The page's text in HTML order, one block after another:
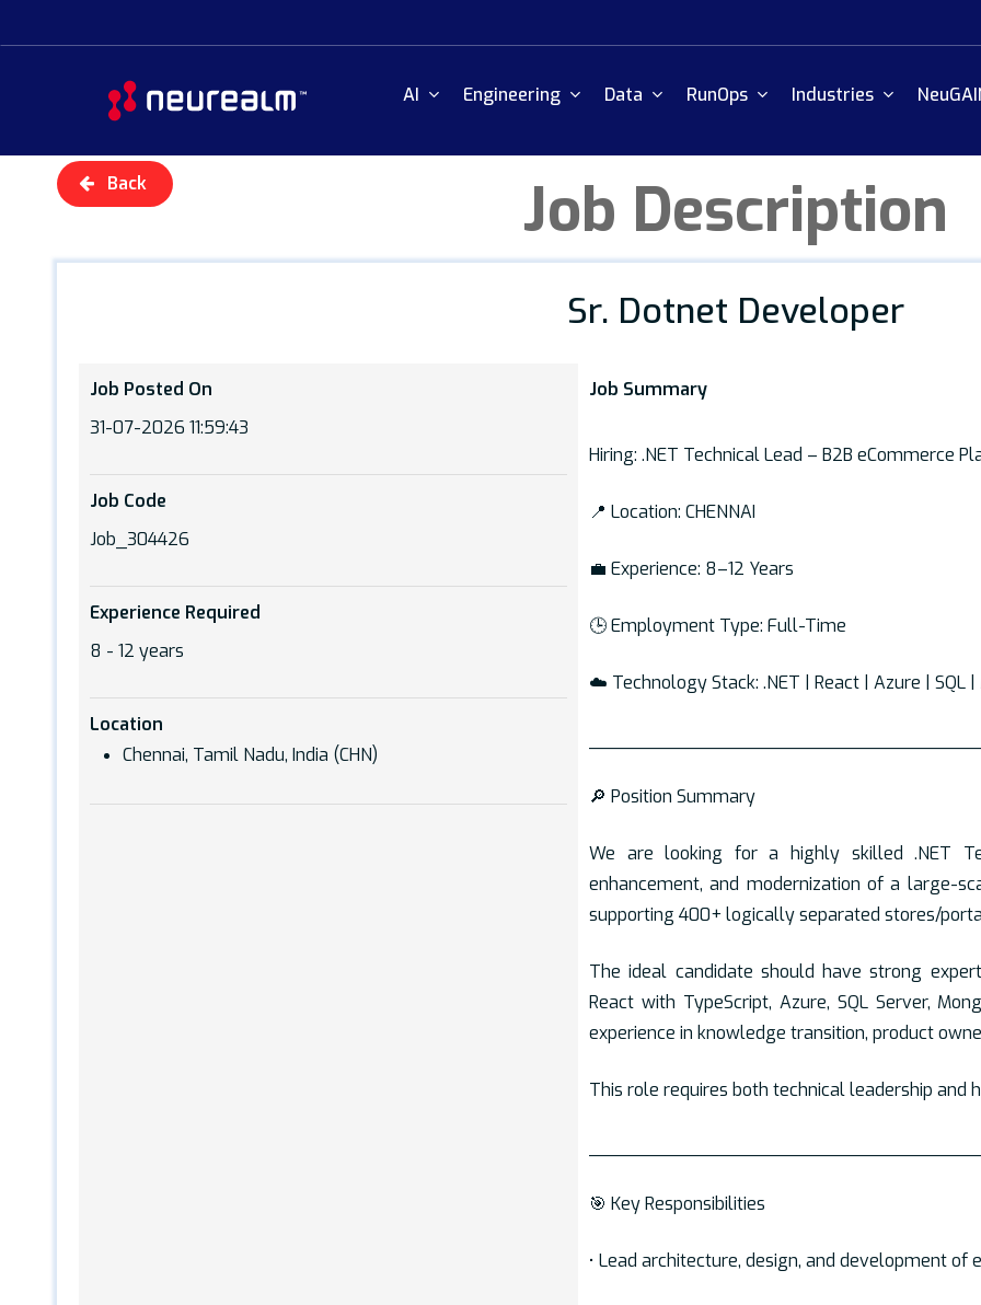
to
AI Engineering Data RunOps Industries
Job Description
Back
Sr. Dotnet Developer
Job Posted On
31-07-2026 11:59:43
Job Code
Job_304426
Experience Required
8 - 12 years
Location
Chennai, Tamil Nadu, India (CHN)
Job Summary
Hiring: .NET Technical Lead – B2B eCommerce
📍 Location: CHENNAI
💼 Experience: 8–12 Years
🕒 Employment Type: Full-Time
☁️ Technology Stack: .NET | React | Azure | SQL
🔎 Position Summary
We are looking for a highly skilled .NET
enhancement, and modernization of a large-
supporting 400+ logically separated stores/
The ideal candidate should have strong
React with TypeScript, Azure, SQL Server,
experience in knowledge transition, product
This role requires both technical leadership and
🎯 Key Responsibilities
• Lead architecture, design, and development